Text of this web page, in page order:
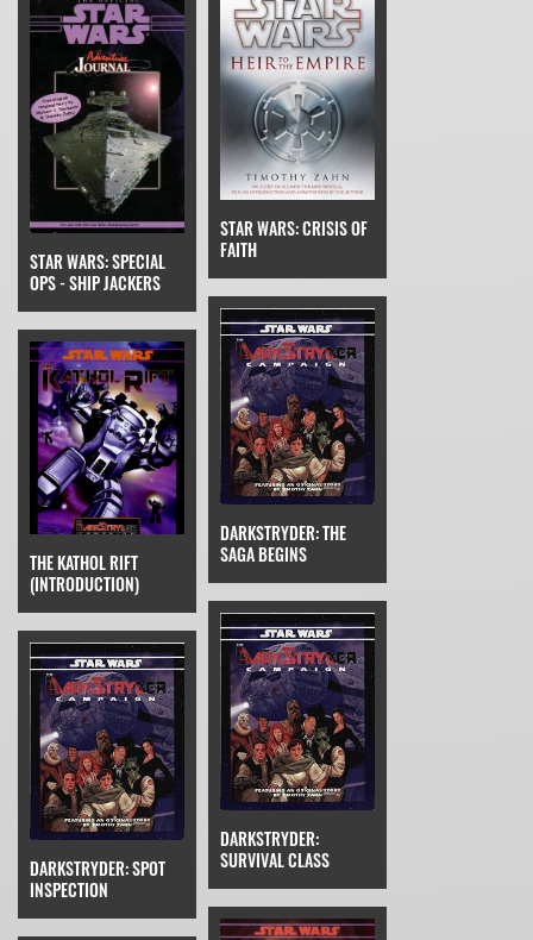
STAR WARS: SPECIAL
OPS - SHIP JACKERS
STAR WARS: CRISIS OF
FAITH
THE KATHOL RIFT
(INTRODUCTION)
DARKSTRYDER: THE
SAGA BEGINS
DARKSTRYDER: SPOT
INSPECTION
DARKSTRYDER:
SURVIVAL CLASS